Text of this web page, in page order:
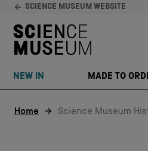
SCIENCE MUSEUM WEBSITE
NEW IN MADE TO
Home Science Museum